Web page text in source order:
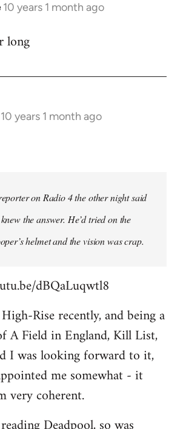
10 years 1 month ago
long
10 years 1 month ago
on Radio 4 the other night said
the answer. He’d tried on the
helmet and the vision was crap.
dBQaLuqwtl8
Rise recently, and being a
A Field in England, Kill List,
I was looking forward to it,
me somewhat - it
very coherent.